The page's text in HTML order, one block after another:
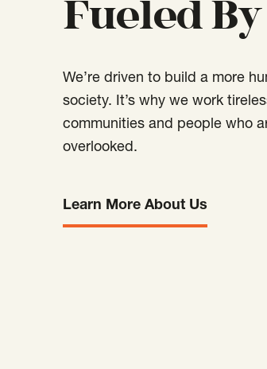
Fueled
We’re driven to build a more
society. It’s why we work
communities and people who
overlooked.
Learn More About Us